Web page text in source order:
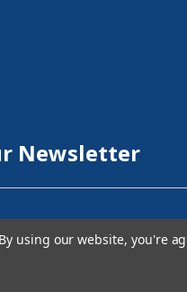
Newsletter
By using our website, you're